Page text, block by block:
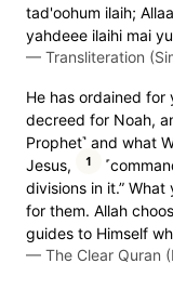
tad'oohum ilaih;
yahdeee ilaihi mai
— Transliteration
He has ordained for
decreed for Noah,
Prophet˺ and what
Jesus,
1
divisions in it.”
for them. Allah
guides to Himself
— The Clear Quran